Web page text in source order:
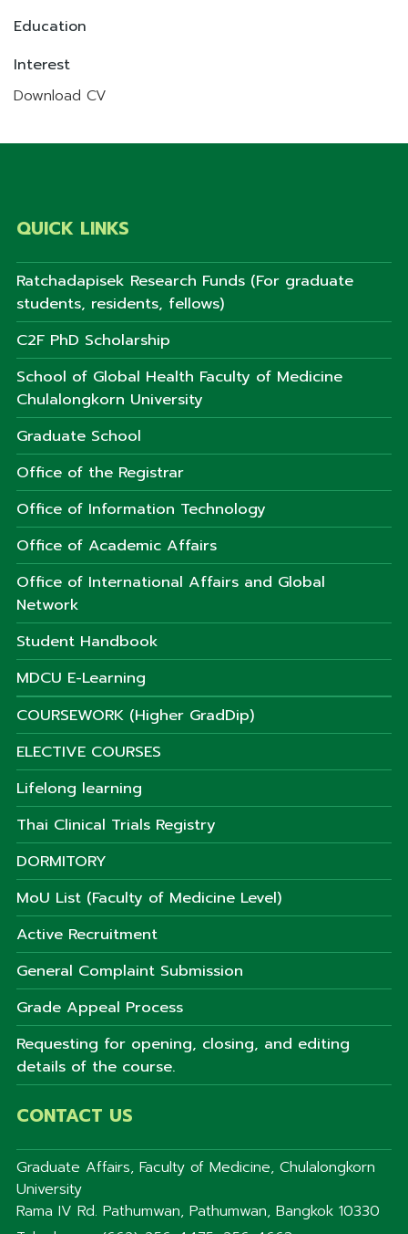
Education
Interest
Download CV
QUICK LINKS
Ratchadapisek Research Funds (For graduate
students, residents, fellows)
C2F PhD Scholarship
School of Global Health Faculty of Medicine
Chulalongkorn University
Graduate School
Office of the Registrar
Office of Information Technology
Office of Academic Affairs
Office of International Affairs and Global
Network
Student Handbook
MDCU E-Learning
COURSEWORK (Higher GradDip)
ELECTIVE COURSES
Lifelong learning
Thai Clinical Trials Registry
DORMITORY
MoU List (Faculty of Medicine Level)
Active Recruitment
General Complaint Submission
Grade Appeal Process
Requesting for opening, closing, and editing
details of the course.
CONTACT US
Graduate Affairs, Faculty of Medicine, Chulalongkorn
University
Rama IV Rd. Pathumwan, Pathumwan, Bangkok 10330